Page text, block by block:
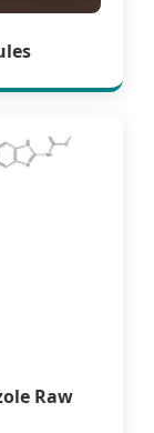
Raw